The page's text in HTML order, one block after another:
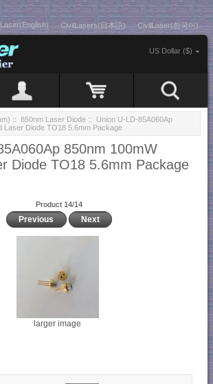
CivilLasers(日本語) CivilLaser(한국어)
US Dollar ($)
:: 850nm Laser Diode :: Union U-LD-85A060Ap
Laser Diode TO18 5.6mm Package
850nm 100mW
Diode TO18 5.6mm Package
Product 14/14
Previous Next
larger image